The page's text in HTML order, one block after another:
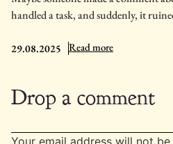
handled a task, and suddenly, it
29.08.2025 Read more: How to Stop
Drop a comment
Your email address will not be